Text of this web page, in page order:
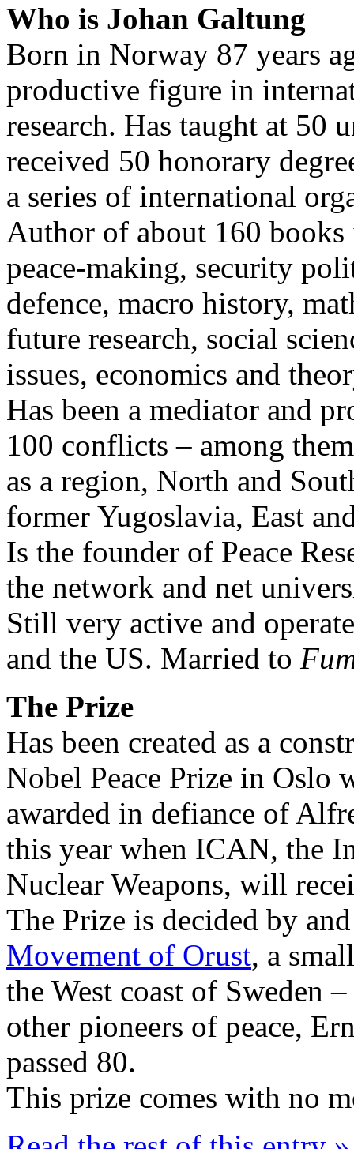
Who is Johan Galtung
Born in Norway 87 years
productive figure in
research. Has taught at 50
received 50 honorary
a series of international
Author of about 160 books
peace-making, security
defence, macro history,
future research, social
issues, economics and
Has been a mediator and
100 conflicts – among
as a region, North and
former Yugoslavia, East
Is the founder of Peace
the network and net
Still very active and
and the US. Married to
The Prize
Has been created as a
Nobel Peace Prize in Oslo
awarded in defiance of
this year when ICAN, the
Nuclear Weapons, will
The Prize is decided by
Movement of Orust, a
the West coast of Sweden
other pioneers of peace,
passed 80.
This prize comes with no